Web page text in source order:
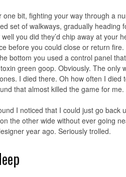
one bit, fighting your way through a
set of walkways, gradually heading
you did they’d chip away at your
before you could close or return
bottom you used a control panel
green goop. Obviously. The
I died there. Oh how often I died
that almost killed the game for me.
I noticed that I could just go back
the other wide without ever going
year ago. Seriously trolled.